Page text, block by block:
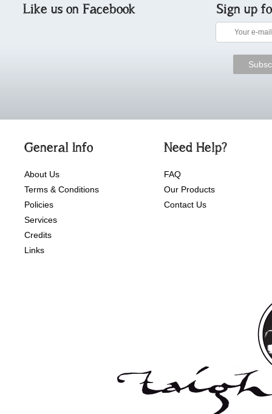
Like us on Facebook Sign up
General Info
About Us
Terms & Conditions
Policies
Services
Credits
Links
Need Help?
FAQ
Our Products
Contact Us